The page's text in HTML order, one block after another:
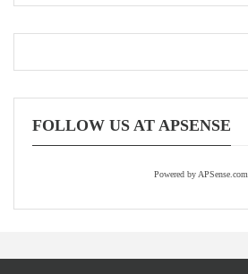
FOLLOW US AT APSENSE
Powered by APSense.com